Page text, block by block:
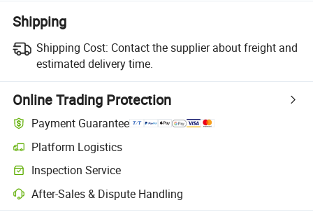
Shipping
Shipping Cost: Contact the supplier about freight and
estimated delivery time.
Online Trading Protection
Payment Guarantee
Platform Logistics
Inspection Service
After-Sales & Dispute Handling